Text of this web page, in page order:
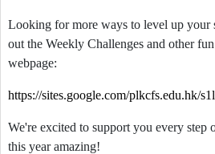
Looking for more ways to level up your
out the Weekly Challenges and other
webpage:
https://sites.google.com/plkcfs.edu.hk/
We're excited to support you every
this year amazing!